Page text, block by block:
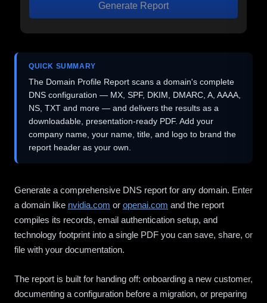
Generate Report
QUICK SUMMARY
The Domain Profile Report scans a domain's complete
DNS configuration — MX, SPF, DKIM, DMARC, A, AAAA,
NS, TXT and more — and delivers the results as a
downloadable, presentation-ready PDF. Add your
company name, your name, title, and logo to brand the
report header as your own.
Generate a comprehensive DNS report for any domain. Enter
a domain like nvidia.com or openai.com and the report
compiles its records, email authentication setup, and
technology footprint into a single PDF you can save, share, or
file with your documentation.
The report is built for handing off: onboarding a new customer,
documenting a configuration before a migration, or preparing